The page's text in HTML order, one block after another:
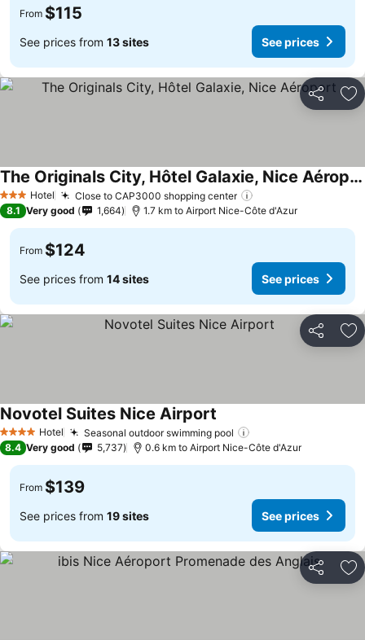
From $115
See prices from 13 sites See prices
Share
3 StarsHotel Close to CAP3000 shopping center
The Originals City, Hôtel Galaxie, Nice Aéroport
See prices
8.1 Very good 1,664 1.7 km to Airport Nice-Côte d'Azur
From $124
See prices from 14 sites See prices
Share
4 Stars Hotel Seasonal outdoor swimming pool
Novotel Suites Nice Airport See prices
8.4 Very good 5,737 0.6 km to Airport Nice-Côte d'Azur
From $139
See prices from 19 sites See prices
Share